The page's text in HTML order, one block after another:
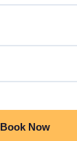
Book Now